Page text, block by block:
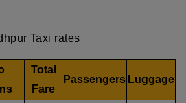
Taxi rates
Total
Fare
Passengers Luggage